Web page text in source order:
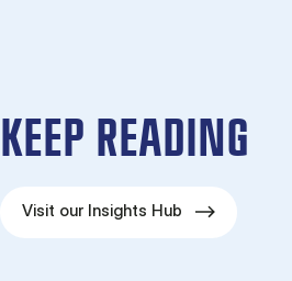
KEEP READING
Visit our Insights Hub